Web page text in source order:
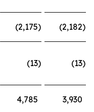
(2,175) (2,182)
(13) (13)
4,785 3,930